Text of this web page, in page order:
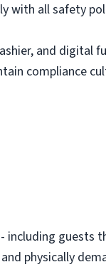
with all safety
and digital
compliance
including
physically